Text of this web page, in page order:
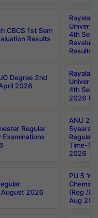
CBCS 1st Sem
Results
4th Sem
Results
Degree 2nd
2026
4th Sem
2026
Regular
ANU
5years
Regular
Time-
2026
August 2026
PU 5
(Reg /
Aug